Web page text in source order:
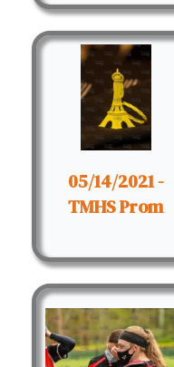
05/14/2021 -
TMHS Prom